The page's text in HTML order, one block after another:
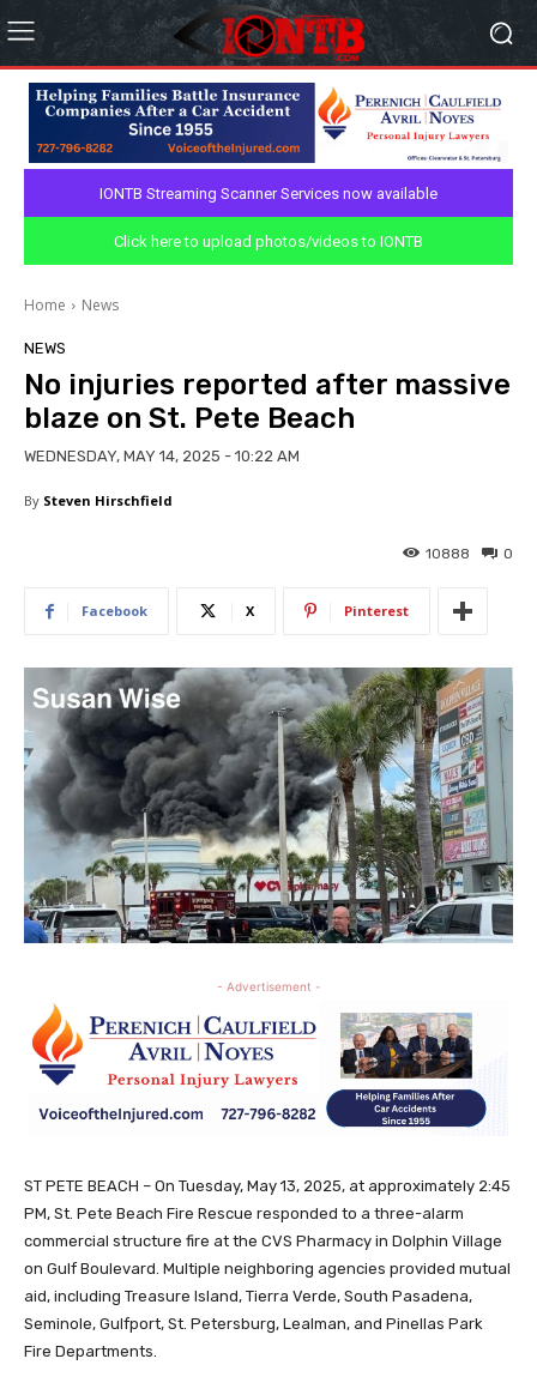
IONTB Streaming Scanner Services now available
Click here to upload photos/videos to IONTB
Home News
NEWS
No injuries reported after massive
blaze on St. Pete Beach
WEDNESDAY, MAY 14, 2025 - 10:22 AM
By Steven Hirschfield
0
10888
Facebook X Pinterest
- Advertisement -
ST PETE BEACH – On Tuesday, May 13, 2025, at approximately 2:45
PM, St. Pete Beach Fire Rescue responded to a three-alarm
commercial structure fire at the CVS Pharmacy in Dolphin Village
on Gulf Boulevard. Multiple neighboring agencies provided mutual
aid, including Treasure Island, Tierra Verde, South Pasadena,
Seminole, Gulfport, St. Petersburg, Lealman, and Pinellas Park
Fire Departments.